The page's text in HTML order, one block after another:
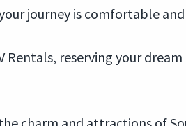
journey is comfortable
Rentals, reserving your